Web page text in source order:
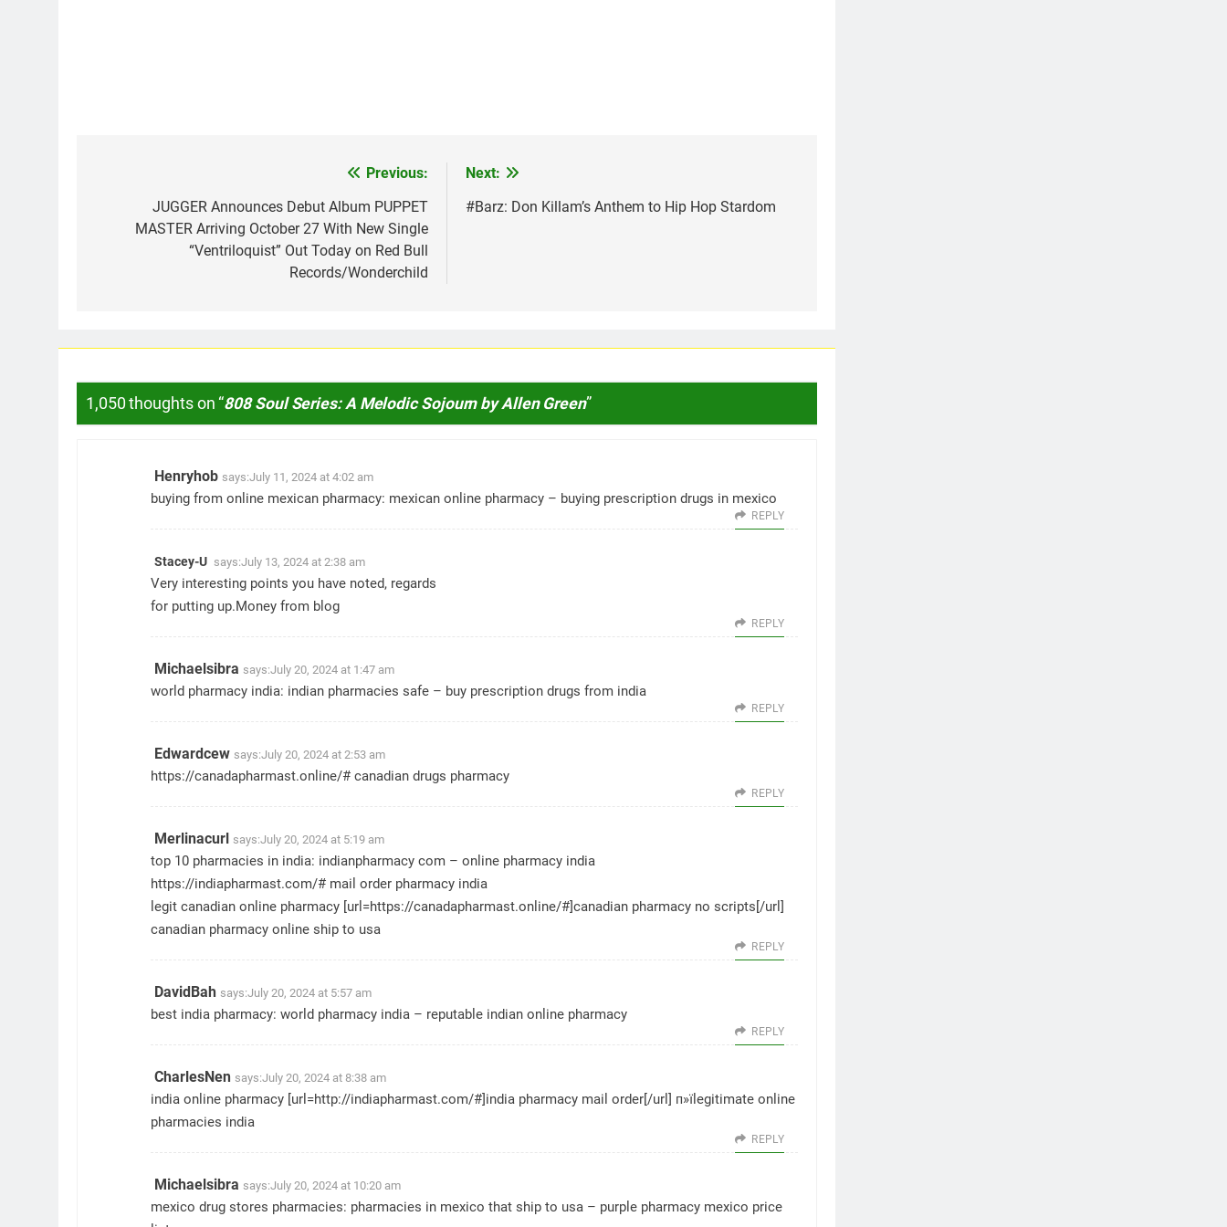
navigation
Previous:
JUGGER Announces Debut Album PUPPET
MASTER Arriving October 27 With New Single
“Ventriloquist” Out Today on Red Bull
Records/Wonderchild
Next:
#Barz: Don Killam’s Anthem to Hip Hop Stardom
1,050 thoughts on “808 Soul Series: A Melodic Sojourn by Allen Green”
Henryhob says:July 11, 2024 at 4:02 am
buying from online mexican pharmacy: mexican online pharmacy – buying prescription drugs in mexico
REPLY
Stacey-U says:July 13, 2024 at 2:38 am
Very interesting points you have noted, regards
for putting up.Money from blog
REPLY
Michaelsibra says:July 20, 2024 at 1:47 am
world pharmacy india: indian pharmacies safe – buy prescription drugs from india
REPLY
Edwardcew says:July 20, 2024 at 2:53 am
https://canadapharmast.online/# canadian drugs pharmacy
REPLY
Merlinacurl says:July 20, 2024 at 5:19 am
top 10 pharmacies in india: indianpharmacy com – online pharmacy india
https://indiapharmast.com/# mail order pharmacy india
legit canadian online pharmacy [url=https://canadapharmast.online/#]canadian pharmacy no scripts[/url]
canadian pharmacy online ship to usa
REPLY
DavidBah says:July 20, 2024 at 5:57 am
best india pharmacy: world pharmacy india – reputable indian online pharmacy
REPLY
CharlesNen says:July 20, 2024 at 8:38 am
india online pharmacy [url=http://indiapharmast.com/#]india pharmacy mail order[/url] п»їlegitimate online
pharmacies india
REPLY
Michaelsibra says:July 20, 2024 at 10:20 am
mexico drug stores pharmacies: pharmacies in mexico that ship to usa – purple pharmacy mexico price